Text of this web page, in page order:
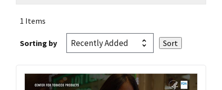
1 Items
Sorting by